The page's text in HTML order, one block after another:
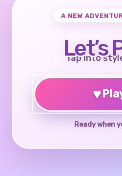
A NEW
Let’s
Tap into
♥
Ready when